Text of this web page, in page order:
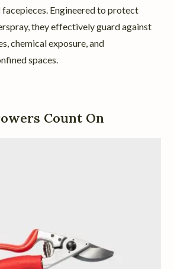
facepieces. Engineered to protect
they effectively guard against
chemical exposure, and
spaces.
Count On